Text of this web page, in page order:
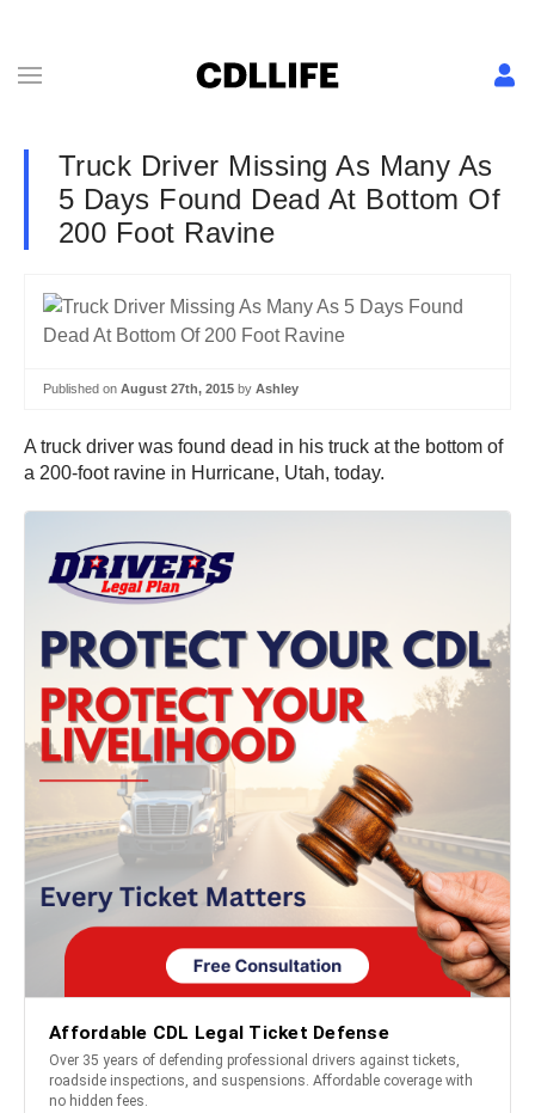
Truck Driver Missing As Many As
5 Days Found Dead At Bottom Of
200 Foot Ravine
Published on August 27th, 2015 by Ashley
A truck driver was found dead in his truck at the bottom of
a 200-foot ravine in Hurricane, Utah, today.